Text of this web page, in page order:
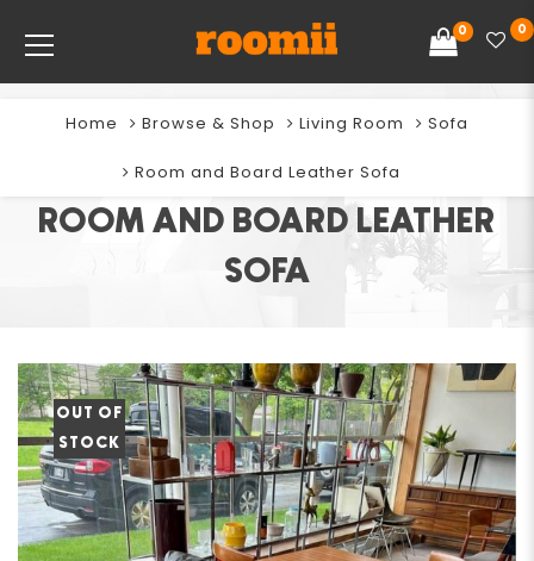
0 0
ROOM AND BOARD LEATHER
SOFA
Home Browse & Shop Living Room Sofa
Room and Board Leather Sofa
OUT OF
STOCK